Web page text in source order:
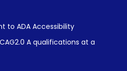
to ADA Accessibility
A qualifications at a